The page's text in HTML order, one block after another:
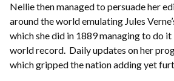
Nellie then managed to persuade her
around the world emulating Jules
which she did in 1889 managing to do
world record. Daily updates on her
which gripped the nation adding yet